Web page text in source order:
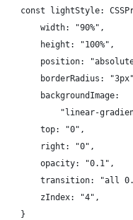
const lightStyle:
        width: "90%",
        height: "100%",
position:
borderRadius:
        backgroundImage:
"linear-
        top: "0",
        right: "0",
        opacity: "0.1",
transition: "all
        zIndex: "4",
    }